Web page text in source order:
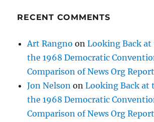
RECENT COMMENTS
Art Rangno onLooking Back
the 1968 Democratic
Comparison of News Org
Jon Nelson onLooking Back at
the 1968 Democratic
Comparison of News Org